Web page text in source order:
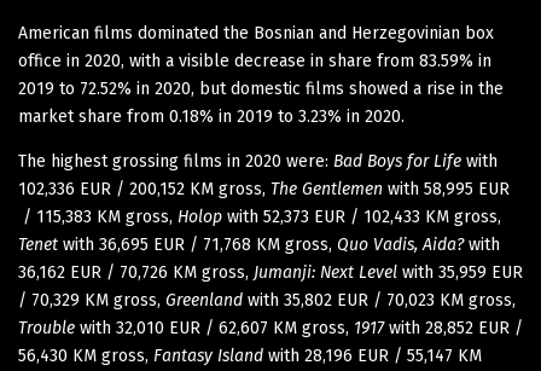
American films dominated the Bosnian and Herzegovinian box
office in 2020, with a visible decrease in share from 83.59% in
2019 to 72.52% in 2020, but domestic films showed a rise in the
market share from 0.18% in 2019 to 3.23% in 2020.
The highest grossing films in 2020 were: Bad Boys for Life with
102,336 EUR / 200,152 KM gross, The Gentlemen with 58,995 EUR
/ 115,383 KM gross, Holop with 52,373 EUR / 102,433 KM gross,
Tenet with 36,695 EUR / 71,768 KM gross, Quo Vadis, Aida?with
36,162 EUR / 70,726 KM gross, Jumanji: Next Level with 35,959 EUR
/ 70,329 KM gross, Greenland with 35,802 EUR / 70,023 KM gross,
Trouble with 32,010 EUR / 62,607 KM gross, 1917with 28,852 EUR /
56,430 KM gross, Fantasy Island with 28,196 EUR / 55,147 KM